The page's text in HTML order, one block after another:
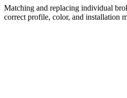
Matching and replacing individual
correct profile, color, and installation